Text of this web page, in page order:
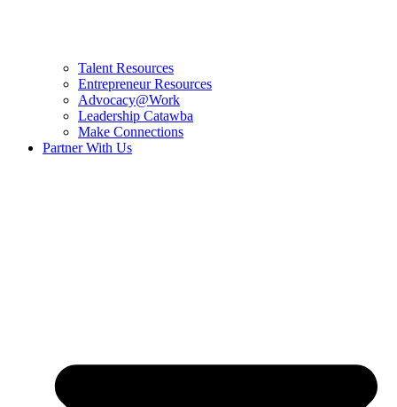
Talent Resources
Entrepreneur Resources
Advocacy@Work
Leadership Catawba
Make Connections
Partner With Us